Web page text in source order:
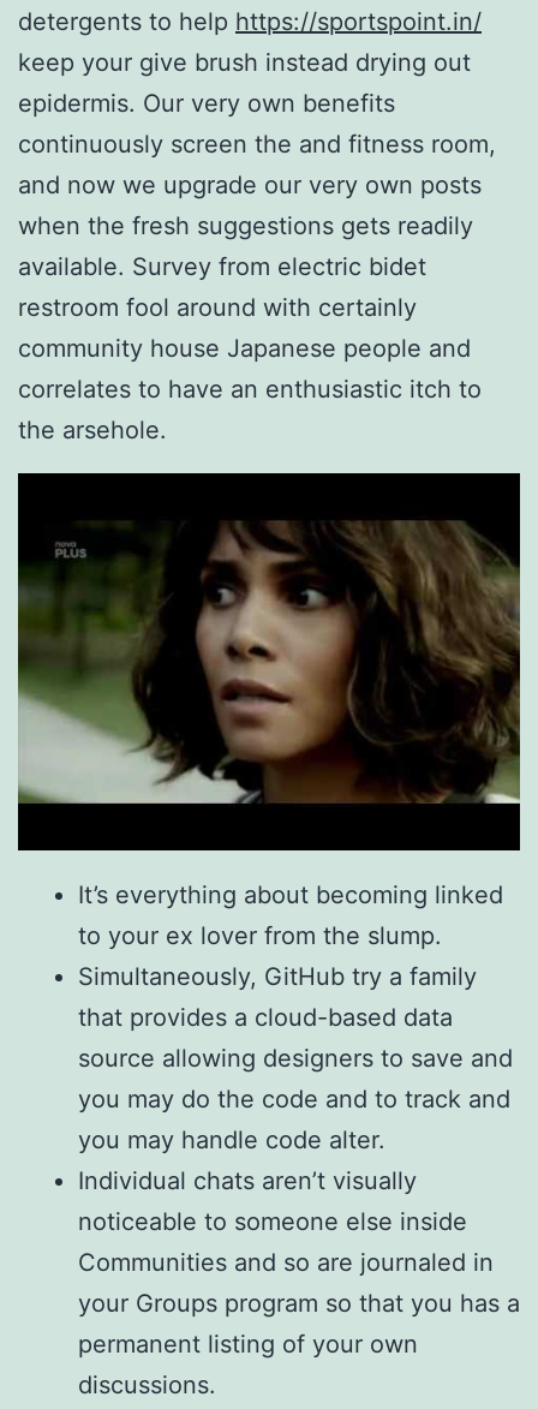
detergents to help https://sportspoint.in/
keep your give brush instead drying out
epidermis. Our very own benefits
continuously screen the and fitness room,
and now we upgrade our very own posts
when the fresh suggestions gets readily
available. Survey from electric bidet
restroom fool around with certainly
community house Japanese people and
correlates to have an enthusiastic itch to
the arsehole.
It’s everything about becoming linked
to your ex lover from the slump.
Simultaneously, GitHub try a family
that provides a cloud-based data
source allowing designers to save and
you may do the code and to track and
you may handle code alter.
Individual chats aren’t visually
noticeable to someone else inside
Communities and so are journaled in
your Groups program so that you has a
permanent listing of your own
discussions.